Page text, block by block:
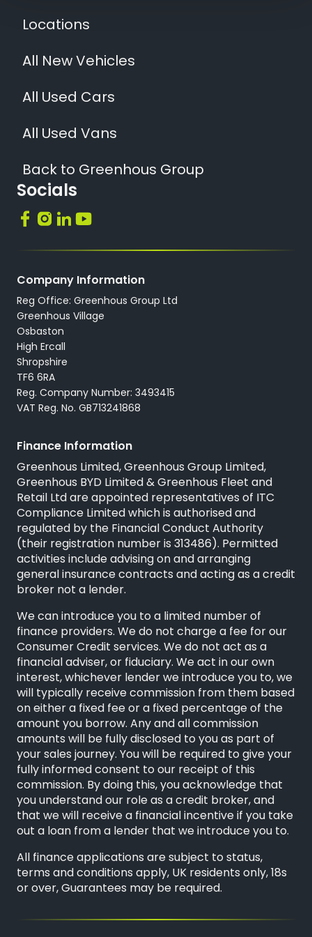
Socials
Locations
All New Vehicles
All Used Cars
All Used Vans
Back to Greenhous Group
Company Information
Reg Office: Greenhous Group Ltd
Greenhous Village
Osbaston
High Ercall
Shropshire
TF6 6RA
Reg. Company Number: 3493415
VAT Reg. No. GB713241868
Finance Information
Greenhous Limited, Greenhous Group Limited,
Greenhous BYD Limited & Greenhous Fleet and
Retail Ltd are appointed representatives of ITC
Compliance Limitedwhich is authorised and
regulated by the Financial Conduct Authority
(their registration number is 313486). Permitted
activities include advising on and arranging
general insurance contracts and acting as a credit
broker not a lender.
We can introduce you to a limited number of
finance providers. We do not charge a fee for our
Consumer Credit services. We do not act as a
financial adviser, or fiduciary. We act in our own
interest, whichever lender we introduce you to, we
will typically receive commission from them based
on either a fixed fee or a fixed percentage of the
amount you borrow. Any and all commission
amounts will be fully disclosed to you as part of
your sales journey. You will be required to give your
fully informed consent to our receipt of this
commission. By doing this, you acknowledge that
you understand our role as a credit broker, and
that we will receive a financial incentive if you take
out a loan from a lender that we introduce you to.
All finance applications are subject to status,
terms and conditions apply, UK residents only, 18s
or over, Guarantees may be required.